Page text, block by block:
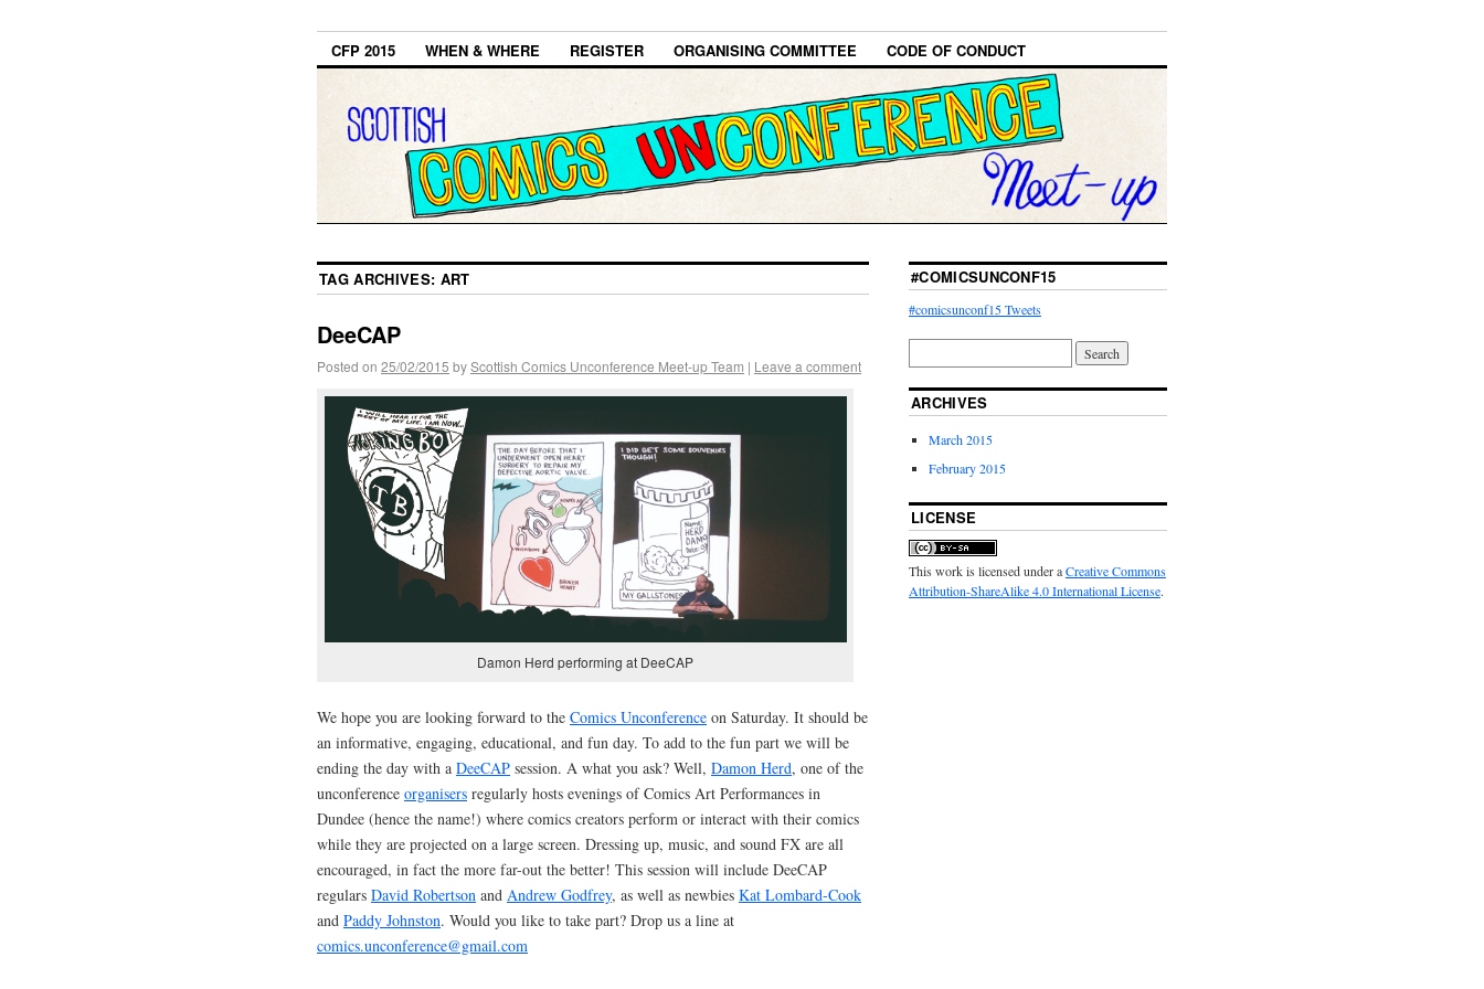
CFP 2015 WHEN & WHERE REGISTER ORGANISING COMMITTEE CODE OF CONDUCT
TAG ARCHIVES: ART
DeeCAP
Posted on 25/02/2015 byScottish Comics Unconference Meet-up Team | Leave a comment
Damon Herd performing at DeeCAP
We hope you are looking forward to the Comics Unconference on Saturday. It should be
an informative, engaging, educational, and fun day. To add to the fun part we will be
ending the day with a DeeCAP session. A what you ask? Well, Damon Herd, one of the
unconference organisers regularly hosts evenings of Comics Art Performances in
Dundee (hence the name!) where comics creators perform or interact with their comics
while they are projected on a large screen. Dressing up, music, and sound FX are all
encouraged, in fact the more far-out the better! This session will include DeeCAP
regulars David Robertson and Andrew Godfrey, as well as newbies Kat Lombard-Cook
and Paddy Johnston. Would you like to take part? Drop us a line at
comics.unconference@gmail.com
#COMICSUNCONF15
#comicsunconf15 Tweets
ARCHIVES
March 2015
February 2015
LICENSE
This work is licensed under aCreative Commons
Attribution-ShareAlike 4.0 International License.